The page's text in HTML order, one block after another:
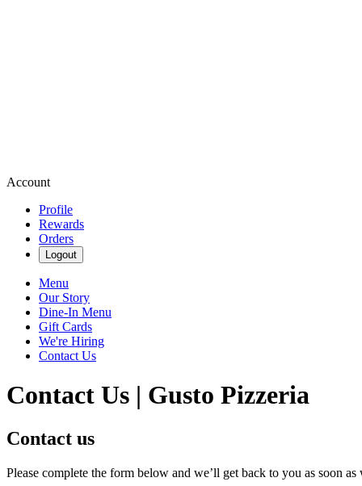
Account
Profile
Rewards
Orders
Logout
Menu
Our Story
Dine-In Menu
Gift Cards
We're Hiring
Contact Us
Contact Us | Gusto Pizzeria
Contact us
Please complete the form below and we’ll get back to you as soon as